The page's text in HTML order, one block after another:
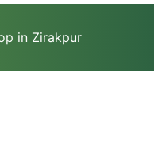
in Zirakpur